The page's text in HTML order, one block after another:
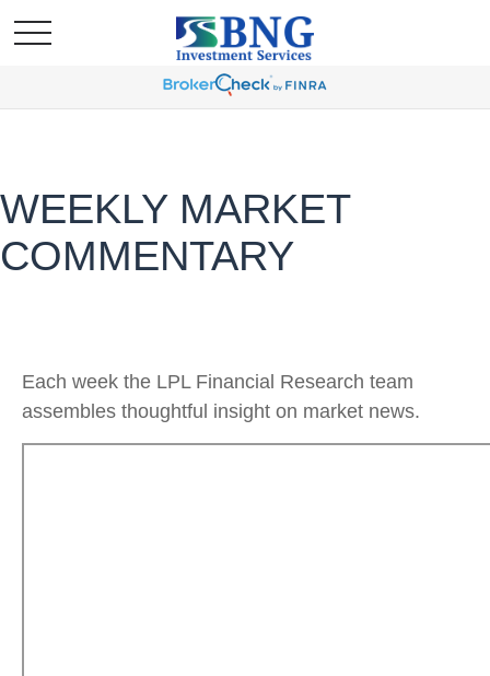
WEEKLY MARKET
COMMENTARY
Each week the LPL Financial Research team
assembles thoughtful insight on market news.